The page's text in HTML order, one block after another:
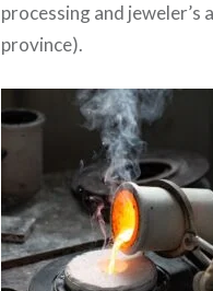
processing and
province).